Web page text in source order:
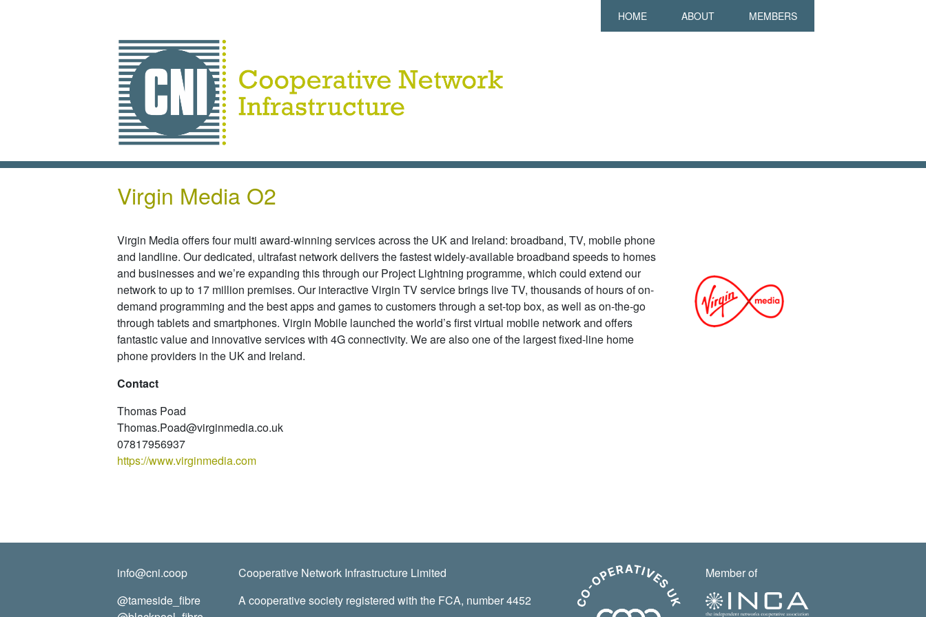
Main navigation
HOME ABOUT MEMBERS
Virgin Media O2
Virgin Media offers four multi award-winning services across the UK and Ireland: broadband, TV, mobile phone
and landline. Our dedicated, ultrafast network delivers the fastest widely-available broadband speeds to homes
and businesses and we’re expanding this through our Project Lightning programme, which could extend our
network to up to 17 million premises. Our interactive Virgin TV service brings live TV, thousands of hours of on-
demand programming and the best apps and games to customers through a set-top box, as well as on-the-go
through tablets and smartphones. Virgin Mobile launched the world’s first virtual mobile network and offers
fantastic value and innovative services with 4G connectivity. We are also one of the largest fixed-line home
phone providers in the UK and Ireland.
Contact
Thomas Poad
Thomas.Poad@virginmedia.co.uk
07817956937
https://www.virginmedia.com
info@cni.coop
@tameside_fibre
Cooperative Network Infrastructure Limited
A cooperative society registered with the FCA, number 4452
Member of